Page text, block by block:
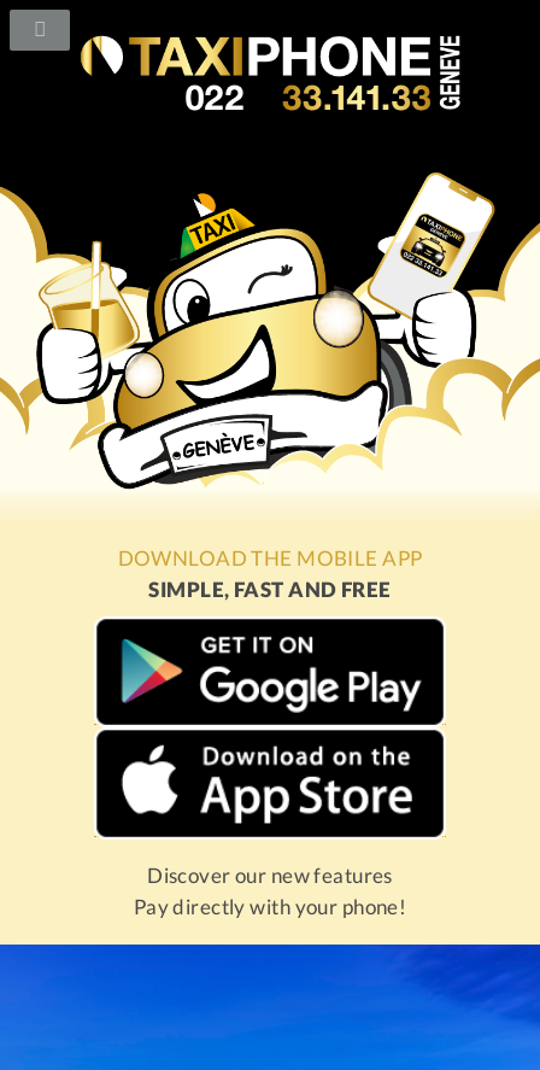
DOWNLOAD THE MOBILE APP
SIMPLE, FAST AND FREE
Discover our new features
Pay directly with your phone!